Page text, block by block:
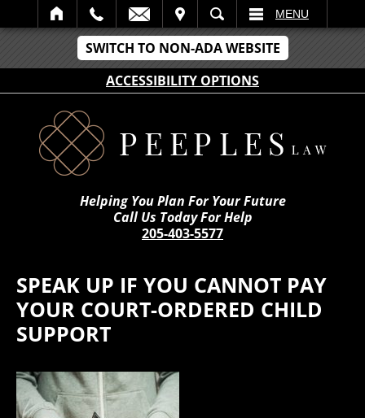
SWITCH TO NON-ADA WEBSITE
ACCESSIBILITY OPTIONS
SEARCH MENU
Helping You Plan For Your Future
Call Us Today For Help
205-403-5577
SPEAK UP IF YOU CANNOT PAY
YOUR COURT-ORDERED CHILD
SUPPORT